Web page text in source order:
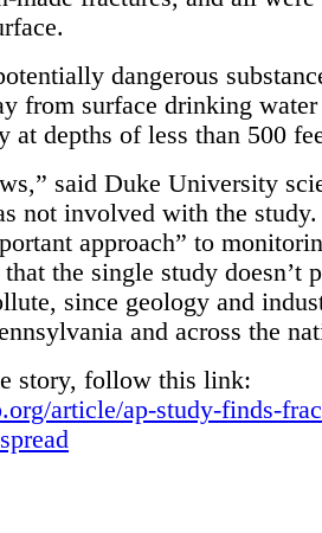
dangerous
from surface drinking
at depths of less than 500
said Duke University
not involved with the
approach” to
the single study doesn’t
since geology and
and across the
story, follow this link:
article/ap-study-finds-